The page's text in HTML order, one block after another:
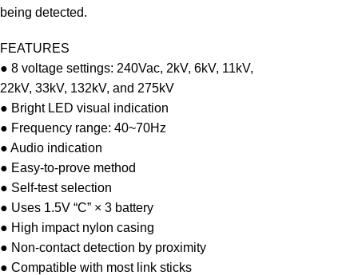
being detected.
FEATURES
● 8 voltage settings: 240Vac, 2kV, 6kV, 11kV,
22kV, 33kV, 132kV, and 275kV
● Bright LED visual indication
● Frequency range: 40~70Hz
● Audio indication
● Easy-to-prove method
● Self-test selection
● Uses 1.5V “C” × 3 battery
● High impact nylon casing
● Non-contact detection by proximity
● Compatible with most link sticks